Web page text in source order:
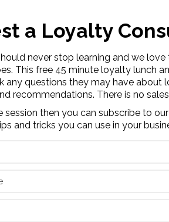
a Loyalty
never stop learning and we
This free 45 minute loyalty lunch
any questions they may have about
recommendations. There is no
session then you can subscribe to
and tricks you can use in your